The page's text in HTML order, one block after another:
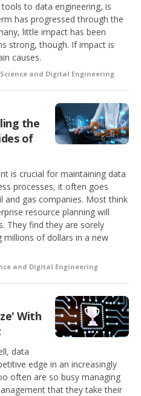
to data engineering, is
has progressed through the
little impact has been
strong, though. If impact is
causes.
and Digital Engineering
the
of
is crucial for maintaining data
processes, it often goes
and gas companies. Most think
resource planning will
They find they are sorely
millions of dollars in a new
and Digital Engineering
With
data
edge in an increasingly
often are so busy managing
that they take their